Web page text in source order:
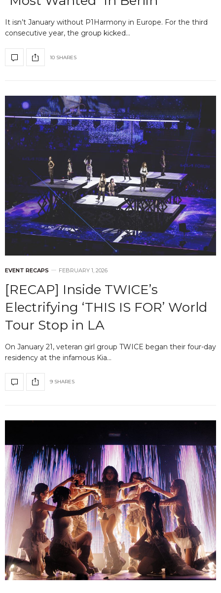
It isn’t January without P1Harmony in Europe. For the third
consecutive year, the group kicked…
10 SHARES
EVENT RECAPS FEBRUARY 1, 2026
[RECAP] Inside TWICE’s
Electrifying ‘THIS IS FOR’ World
Tour Stop in LA
On January 21, veteran girl group TWICE began their four-day
residency at the infamous Kia…
9 SHARES